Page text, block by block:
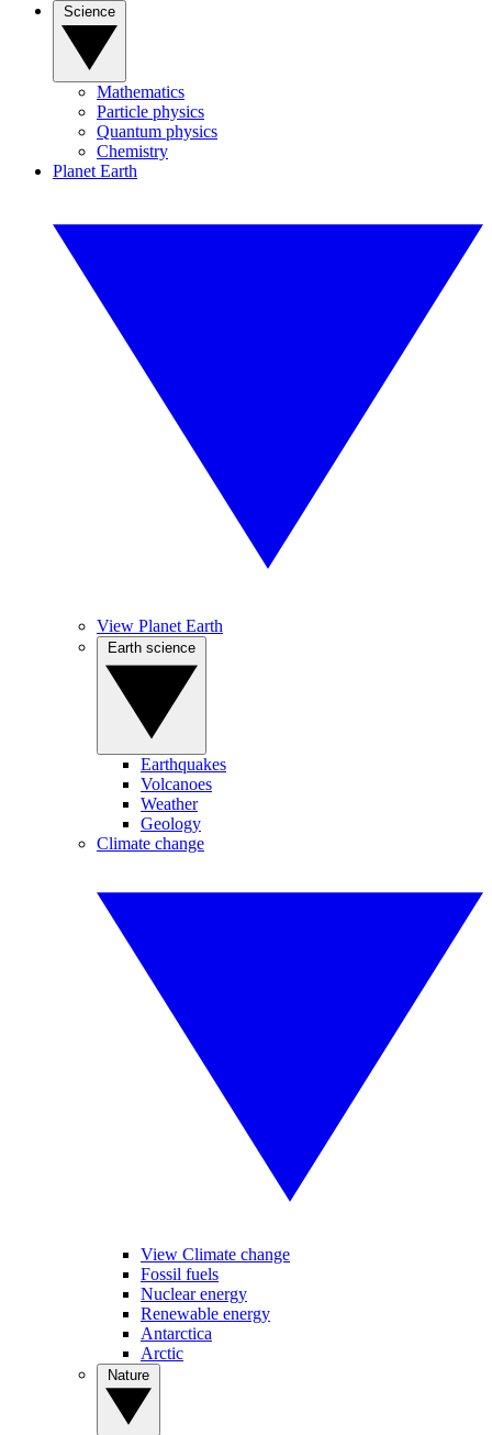
Mathematics
Particle physics
Quantum physics
Chemistry
Planet Earth
View Planet Earth
Earthquakes
Volcanoes
Weather
Geology
Climate change
View Climate change
Fossil fuels
Nuclear energy
Renewable energy
Antarctica
Arctic